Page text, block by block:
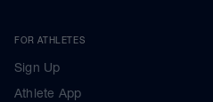
FOR ATHLETES
Sign Up
Athlete App